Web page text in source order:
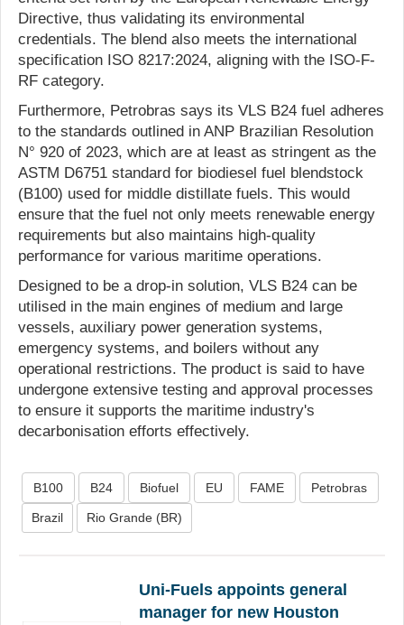
Directive, thus validating its environmental
credentials. The blend also meets the international
specification ISO 8217:2024, aligning with the ISO-F-
RF category.
Furthermore, Petrobras says its VLS B24 fuel adheres
to the standards outlined in ANP Brazilian Resolution
N° 920 of 2023, which are at least as stringent as the
ASTM D6751 standard for biodiesel fuel blendstock
(B100) used for middle distillate fuels. This would
ensure that the fuel not only meets renewable energy
requirements but also maintains high-quality
performance for various maritime operations.
Designed to be a drop-in solution, VLS B24 can be
utilised in the main engines of medium and large
vessels, auxiliary power generation systems,
emergency systems, and boilers without any
operational restrictions. The product is said to have
undergone extensive testing and approval processes
to ensure it supports the maritime industry's
decarbonisation efforts effectively.
B100 B24 Biofuel EU FAME Petrobras
Brazil Rio Grande (BR)
Uni-Fuels appoints general
manager for new Houston